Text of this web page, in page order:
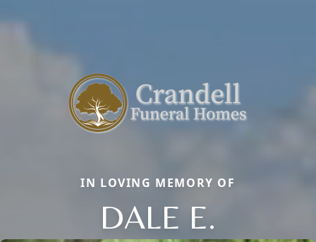
IN LOVING MEMORY OF
DALE E.